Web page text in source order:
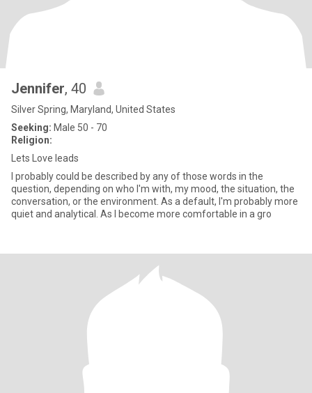
Jennifer, 40
Silver Spring, Maryland, United States
Seeking: Male 50 - 70
Religion:
Lets Love leads
I probably could be described by any of those words in the
question, depending on who I'm with, my mood, the situation, the
conversation, or the environment. As a default, I'm probably more
quiet and analytical. As I become more comfortable in a gro